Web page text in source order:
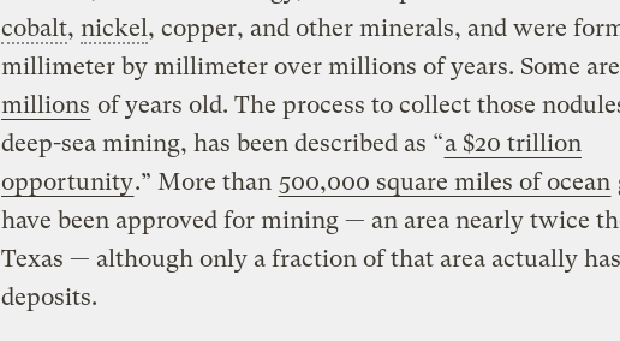
cobalt, nickel, copper, and other minerals, and were
millimeter by millimeter over millions of years. Some are
millions of years old. The process to collect those
deep-sea mining, has been described as “a $20 trillion
opportunity.” More than 500,000 square miles of ocean
have been approved for mining — an area nearly twice
Texas — although only a fraction of that area actually
deposits.